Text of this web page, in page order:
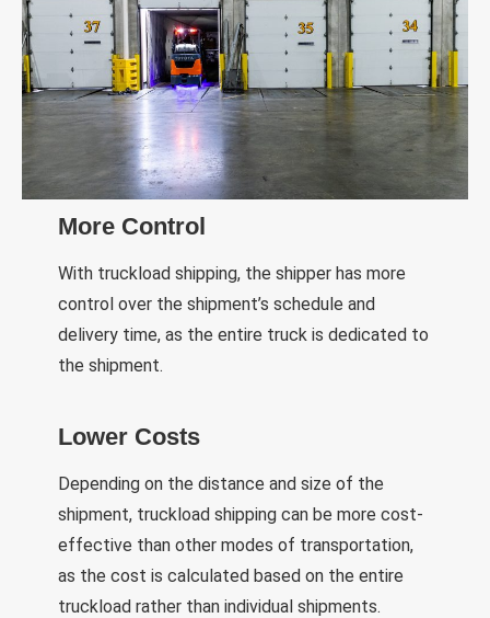
More Control
With truckload shipping, the shipper has more
control over the shipment’s schedule and
delivery time, as the entire truck is dedicated to
the shipment.
Lower Costs
Depending on the distance and size of the
shipment, truckload shipping can be more cost-
effective than other modes of transportation,
as the cost is calculated based on the entire
truckload rather than individual shipments.